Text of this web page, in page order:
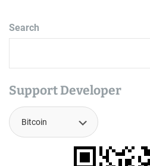
Search
Support Developer